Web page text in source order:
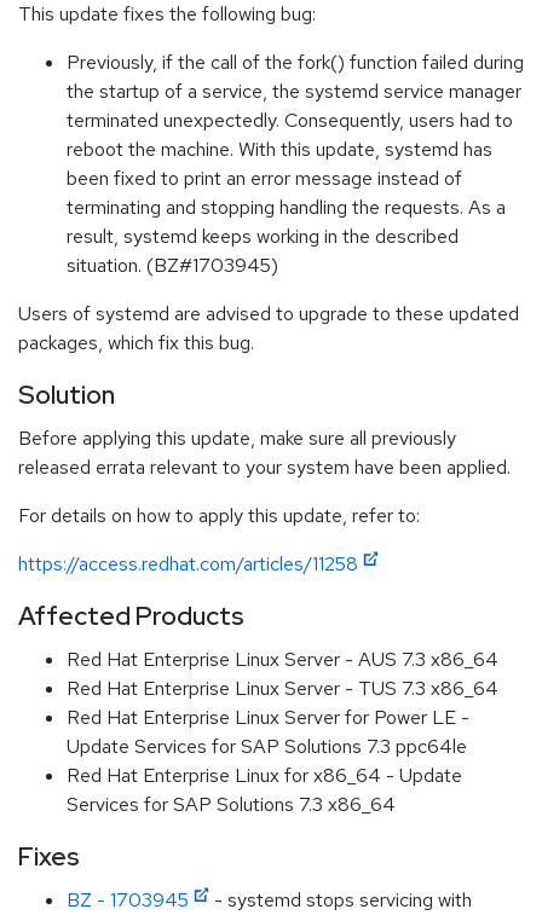
This update fixes the following bug:
Previously, if the call of the fork() function failed during
the startup of a service, the systemd service manager
terminated unexpectedly. Consequently, users had to
reboot the machine. With this update, systemd has
been fixed to print an error message instead of
terminating and stopping handling the requests. As a
result, systemd keeps working in the described
situation. (BZ#1703945)
Users of systemd are advised to upgrade to these updated
packages, which fix this bug.
Solution
Before applying this update, make sure all previously
released errata relevant to your system have been applied.
For details on how to apply this update, refer to:
https://access.redhat.com/articles/11258
Affected Products
Red Hat Enterprise Linux Server - AUS 7.3 x86_64
Red Hat Enterprise Linux Server - TUS 7.3 x86_64
Red Hat Enterprise Linux Server for Power LE -
Update Services for SAP Solutions 7.3 ppc64le
Red Hat Enterprise Linux for x86_64 - Update
Services for SAP Solutions 7.3 x86_64
Fixes
BZ - 1703945
- systemd stops servicing with